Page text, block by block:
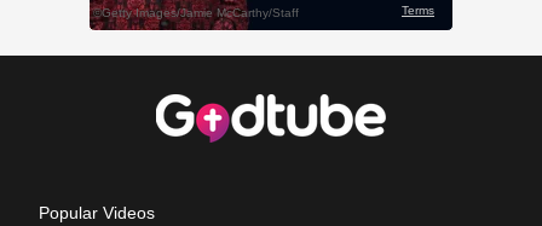
Popular Videos